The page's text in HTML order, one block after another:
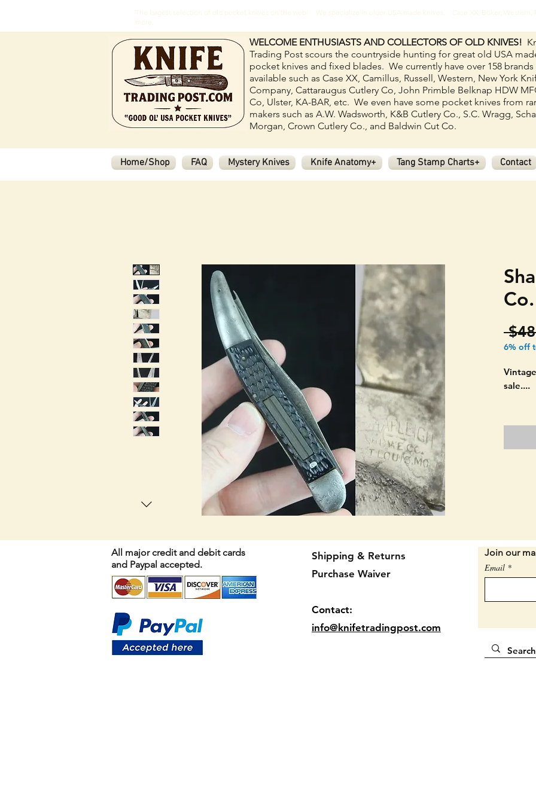
The largest selection of old pocket knives on the web! We specialize in older USA made knives. Case XX, Boker, Western,
more.
WELCOME ENTHUSIASTS AND COLLECTORS OF OLD KNIVES!
Trading Post scours the countryside hunting for great old USA
pocket knives and fixed blades. We currently have over 158 brands
available such as Case XX, Camillus, Russell, Western, New York
Company, Cattaraugus Cutlery Co, John Primble Belknap HDW
Co, Ulster, KA-BAR, etc. We even have some pocket knives from
makers such as A.W. Wadsworth, K&B Cutlery Co., S.C. Wragg,
Morgan, Crown Cutlery Co., and Baldwin Cut Co.
Home/Shop FAQ Mystery Knives Knife Anatomy+ Tang Stamp Charts+ Contact
6% off
sale....
CO.
chips.
age
should
this
4 7/8"
All major credit and debit cards
and Paypal accepted.
Shipping & Returns
Purchase Waiver
Contact:
info@knifetradingpost.com
Join our
Email